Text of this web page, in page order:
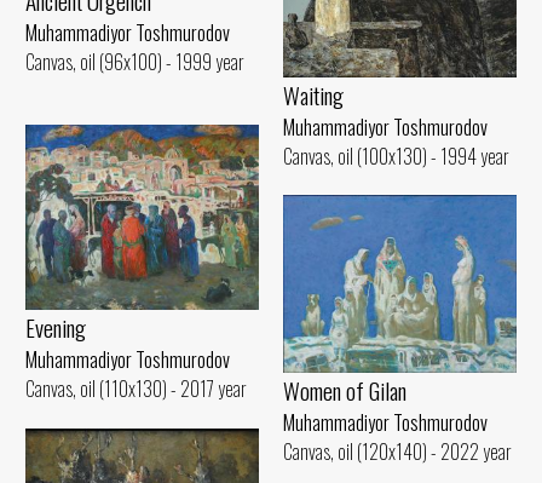
Muhammadiyor Toshmurodov
Canvas, oil (96x100) - 1999 year
Waiting
Muhammadiyor Toshmurodov
Canvas, oil (100x130) - 1994 year
Evening
Muhammadiyor Toshmurodov
Canvas, oil (110x130) - 2017 year
Women of Gilan
Muhammadiyor Toshmurodov
Canvas, oil (120x140) - 2022 year